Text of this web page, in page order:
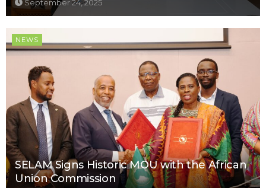
September 24, 2025
NEWS
SELAM Signs Historic MOU with the African
Union Commission